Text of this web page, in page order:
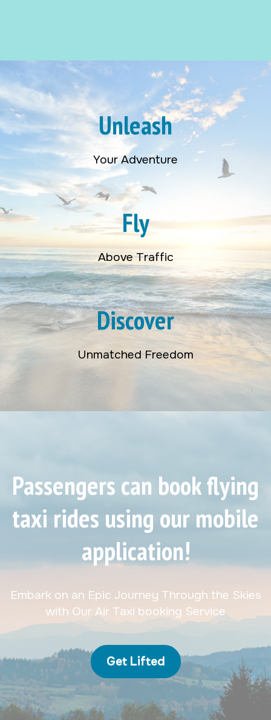
Unleash
Your Adventure
Fly
Above Traffic
Discover
Unmatched Freedom
Passengers can book flying
taxi rides using our mobile
application!
Embark on an Epic Journey Through the Skies
with Our Air Taxi booking Service
Get Lifted